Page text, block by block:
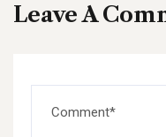
Leave A